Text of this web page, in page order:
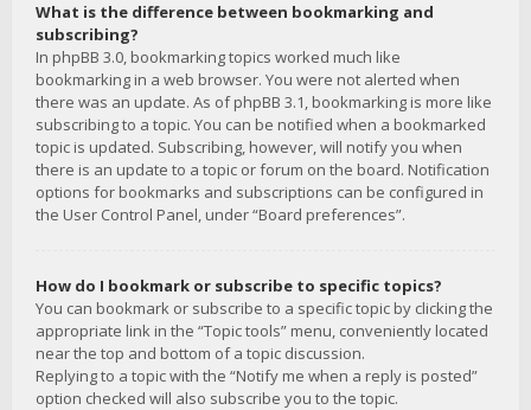
What is the difference between bookmarking and
subscribing?
In phpBB 3.0, bookmarking topics worked much like
bookmarking in a web browser. You were not alerted when
there was an update. As of phpBB 3.1, bookmarking is more like
subscribing to a topic. You can be notified when a bookmarked
topic is updated. Subscribing, however, will notify you when
there is an update to a topic or forum on the board. Notification
options for bookmarks and subscriptions can be configured in
the User Control Panel, under “Board preferences”.
How do I bookmark or subscribe to specific topics?
You can bookmark or subscribe to a specific topic by clicking the
appropriate link in the “Topic tools” menu, conveniently located
near the top and bottom of a topic discussion.
Replying to a topic with the “Notify me when a reply is posted”
option checked will also subscribe you to the topic.